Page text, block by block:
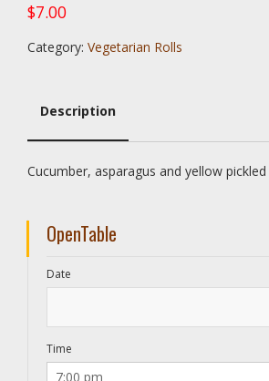
$7.00
Category: Vegetarian Rolls
Description
Description
Cucumber, asparagus and yellow pickled
OpenTable
Date
Time